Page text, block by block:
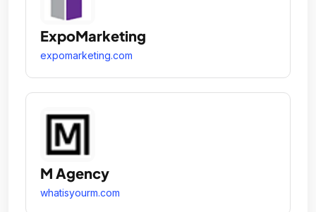
ExpoMarketing
expomarketing.com
M Agency
whatisyourm.com